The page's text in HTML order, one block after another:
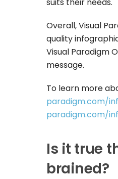
Overall, Visual
quality
Visual Paradigm
message.
To learn more
paradigm.com/
paradigm.com/
Is it true
brained?